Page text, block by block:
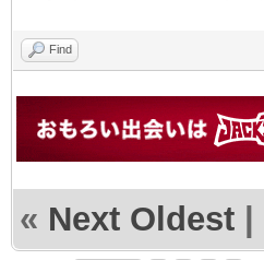
Find
« Next Oldest |